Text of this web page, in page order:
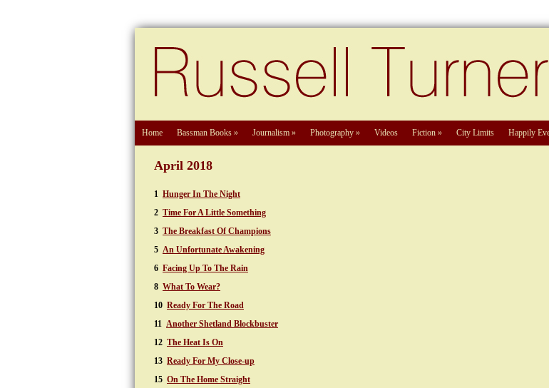
Home Bassman Books » Journalism » Photography » Videos Fiction » City Limits Happily
April 2018
1 Hunger In The Night
2 Time For A Little Something
3 The Breakfast Of Champions
5 An Unfortunate Awakening
6 Facing Up To The Rain
8 What To Wear?
10 Ready For The Road
11 Another Shetland Blockbuster
12 The Heat Is On
13 Ready For My Close-up
15 On The Home Straight